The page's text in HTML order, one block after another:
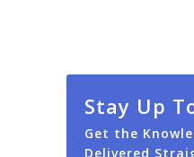
Stay Up
Get the
Delivered